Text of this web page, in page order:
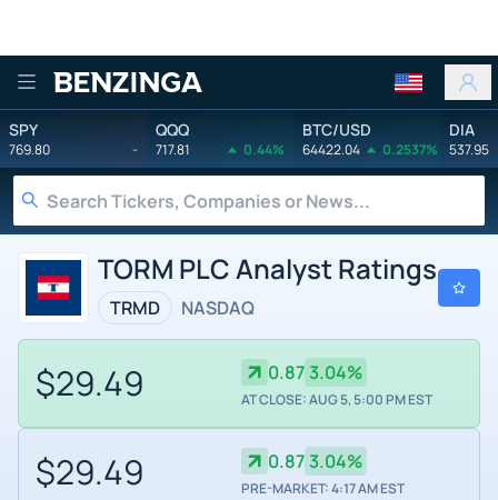
Benzinga
SPY
769.80 -
QQQ
717.81 0.44%
BTC/USD
64422.04 0.2537%
DIA
537.95
TORM PLC Analyst Ratings
TRMD NASDAQ
$29.49 0.87 3.04%
AT CLOSE: AUG 5, 5:00 PM EST
$29.49 0.87 3.04%
PRE-MARKET: 4:17 AM EST